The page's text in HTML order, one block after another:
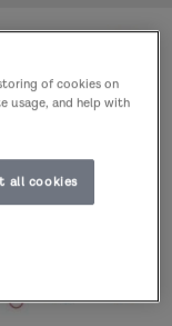
of cookies on
usage, and help with
all cookies